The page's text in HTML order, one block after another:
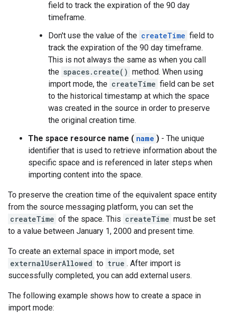
field to track the expiration of the 90 day
timeframe.
Don't use the value of the createTime field to
track the expiration of the 90 day timeframe.
This is not always the same as when you call
the spaces.create() method. When using
import mode, the createTime field can be set
to the historical timestamp at which the space
was created in the source in order to preserve
the original creation time.
The space resource name ( name ) - The unique
identifier that is used to retrieve information about the
specific space and is referenced in later steps when
importing content into the space.
To preserve the creation time of the equivalent space entity
from the source messaging platform, you can set the
createTime of the space. This createTime must be set
to a value between January 1, 2000 and present time.
To create an external space in import mode, set
externalUserAllowed to true . After import is
successfully completed, you can add external users.
The following example shows how to create a space in
import mode: